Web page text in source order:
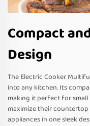
Compact
Design
The Electric Cooker
into any kitchen. Its
making it perfect for
maximize their
appliances in one sleek